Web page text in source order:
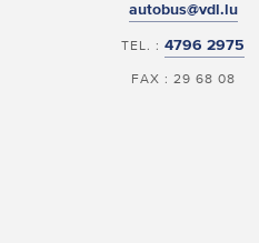
autobus@vdl.lu
TEL. :4796 2975
FAX : 29 68 08